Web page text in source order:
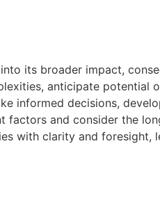
its broader impact,
anticipate potential
informed decisions,
and consider the
with clarity and